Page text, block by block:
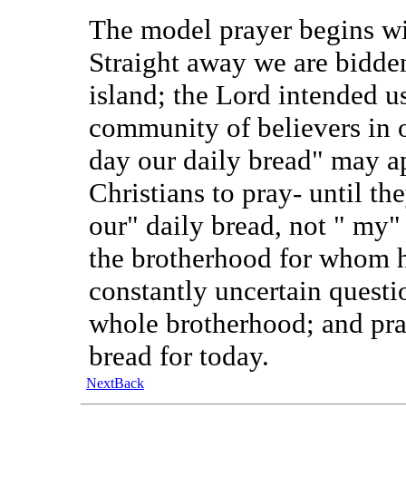
The model prayer begins
Straight away we are
island; the Lord intended
community of believers in
day our daily bread" may
Christians to pray- until
our" daily bread, not " my"
the brotherhood for whom
constantly uncertain
whole brotherhood; and
bread for today.
NextBack